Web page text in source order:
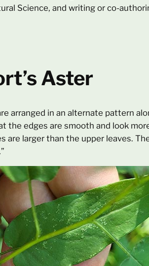
Science, and writing or co-
Aster
arranged in an alternate pattern
the edges are smooth and look
are larger than the upper leaves.